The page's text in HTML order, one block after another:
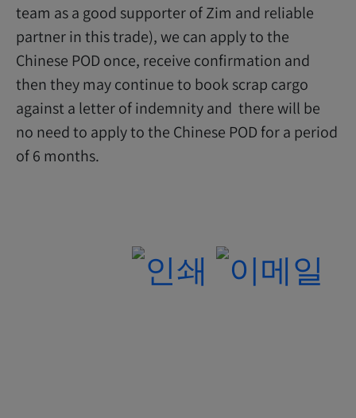
team as a good supporter of Zim and reliable
partner in this trade), we can apply to the
Chinese POD once, receive confirmation and
then they may continue to book scrap cargo
against a letter of indemnity and there will be
no need to apply to the Chinese POD for a period
of 6 months.